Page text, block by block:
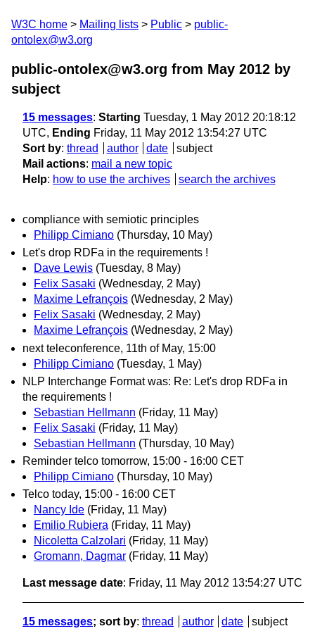
W3C home Mailing lists Public
public-
ontolex@w3.org
public-ontolex@w3.org from May 2012 by
subject
15 messages: Starting Tuesday, 1 May 2012 20:18:12
UTC, Ending Friday, 11 May 2012 13:54:27 UTC
Sort by: thread author date
subject
Mail actions: mail a new topic
Help: how to use the archives search the archives
compliance with semiotic principles
Philipp Cimiano (Thursday, 10 May)
Let's drop RDFa in the requirements !
Dave Lewis (Tuesday, 8 May)
Felix Sasaki (Wednesday, 2 May)
Maxime Lefrançois (Wednesday, 2 May)
Felix Sasaki (Wednesday, 2 May)
Maxime Lefrançois (Wednesday, 2 May)
next teleconference, 11th of May, 15:00
Philipp Cimiano (Tuesday, 1 May)
NLP Interchange Format was: Re: Let's drop RDFa in
the requirements !
Sebastian Hellmann (Friday, 11 May)
Felix Sasaki (Friday, 11 May)
Sebastian Hellmann (Thursday, 10 May)
Reminder telco tomorrow, 15:00 - 16:00 CET
Philipp Cimiano (Thursday, 10 May)
Telco today, 15:00 - 16:00 CET
Nancy Ide (Friday, 11 May)
Emilio Rubiera (Friday, 11 May)
Nicoletta Calzolari (Friday, 11 May)
Gromann, Dagmar (Friday, 11 May)
Last message date: Friday, 11 May 2012 13:54:27 UTC
15 messages; sort by: thread author date subject